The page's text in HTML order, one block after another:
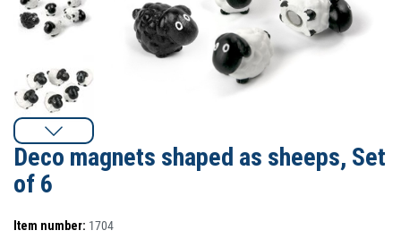
Deco magnets shaped as sheeps, Set
of 6
Item number: 1704